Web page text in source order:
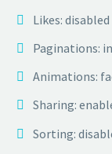
Likes: disabled
Paginations:
Animations:
Sharing:
Sorting: